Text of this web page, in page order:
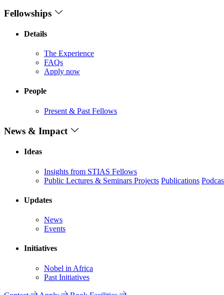
Fellowships
Details
The Experience
FAQs
Apply now
People
Present & Past Fellows
News & Impact
Ideas
Insights from STIAS Fellows
Public Lectures & Seminars Projects Publications
Updates
News
Events
Initiatives
Nobel in Africa
Past Initiatives